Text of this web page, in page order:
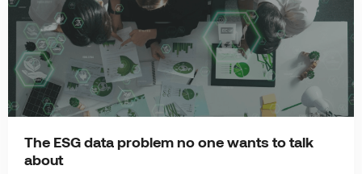
The ESG data problem no one wants to talk
about